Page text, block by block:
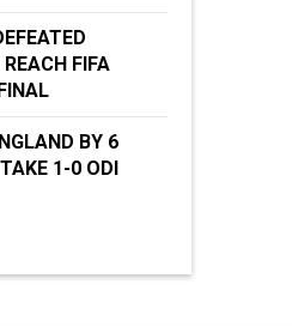
FIFA
BY 6
1-0 ODI